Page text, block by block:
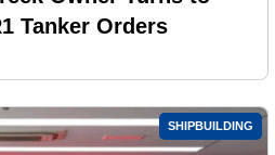
Tanker Orders
SHIPBUILDING